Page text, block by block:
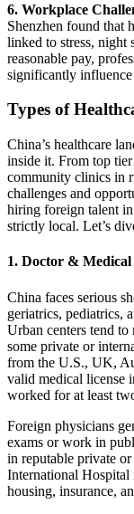
6. Workplace
Shenzhen found that
linked to stress, night
reasonable pay,
significantly influence
Types of
China’s healthcare
inside it. From top
community clinics in
challenges and
hiring foreign talent
strictly local. Let’s
1. Doctor & Medical
China faces serious
geriatrics, pediatrics,
Urban centers tend
some private or
from the U.S., UK,
valid medical license
worked for at least
Foreign physicians
exams or work in
in reputable private
International
housing, insurance,